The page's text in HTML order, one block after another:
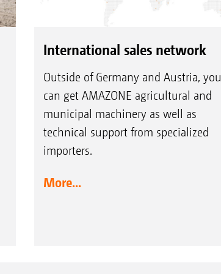
International sales network
Outside of Germany and Austria, you
can get AMAZONE agricultural and
municipal machinery as well as
technical support from specialized
importers.
More...